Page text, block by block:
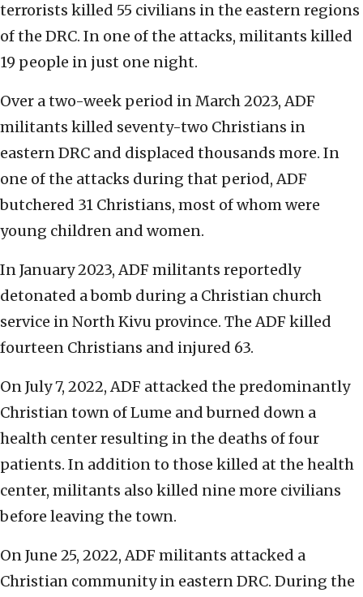
terrorists killed 55 civilians in the eastern regions
of the DRC. In one of the attacks, militants killed
19 people in just one night.
Over a two-week period in March 2023, ADF
militants killed seventy-two Christians in
eastern DRC and displaced thousands more. In
one of the attacks during that period, ADF
butchered 31 Christians, most of whom were
young children and women.
In January 2023, ADF militants reportedly
detonated a bomb during a Christian church
service in North Kivu province. The ADF killed
fourteen Christians and injured 63.
On July 7, 2022, ADF attacked the predominantly
Christian town of Lume and burned down a
health center resulting in the deaths of four
patients. In addition to those killed at the health
center, militants also killed nine more civilians
before leaving the town.
On June 25, 2022, ADF militants attacked a
Christian community in eastern DRC. During the